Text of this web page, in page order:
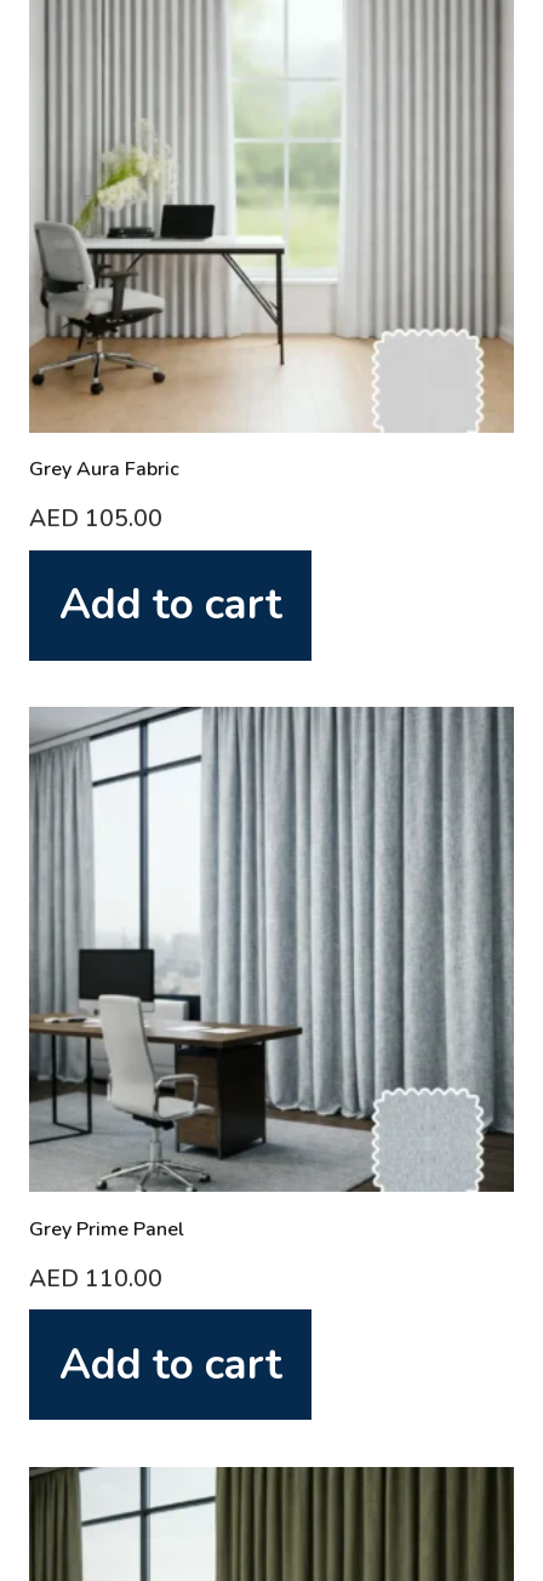
Grey Aura Fabric
AED 105.00
Add to cart
Grey Prime Panel
AED 110.00
Add to cart